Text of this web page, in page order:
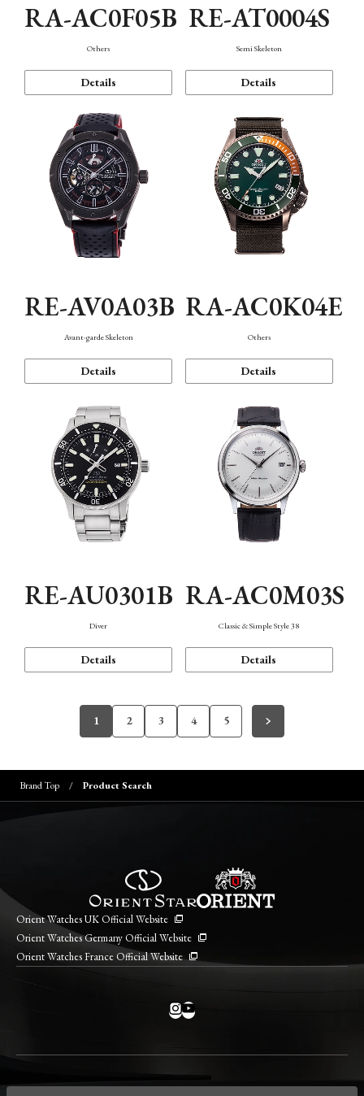
RA-AC0F05B
Others
Details
RE-AT0004S
Semi Skeleton
Details
RE-AV0A03B
Avant-garde Skeleton
Details
RA-AC0K04E
Others
Details
RE-AU0301B
Diver
Details
RA-AC0M03S
Classic & Simple Style 38
Details
1 2 3 4 5
Brand Top Product Search
Orient Watches UK Official Website
Orient Watches Germany Official Website
Orient Watches France Official Website